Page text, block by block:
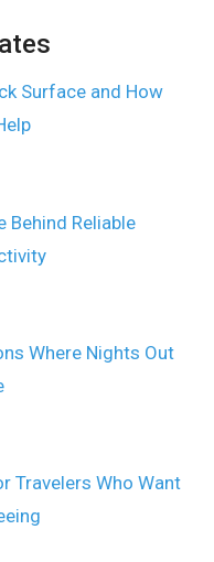
Surface and How
Behind Reliable
Where Nights Out
Travelers Who Want